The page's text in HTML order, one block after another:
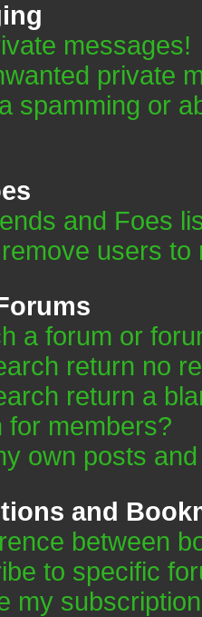
messages!
private
spamming or
and Foes
users
a forum or
return no
return a
for members?
own posts
and
between
to specific
my